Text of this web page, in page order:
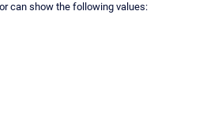
can show the following values: